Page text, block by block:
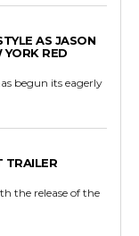
AS JASON
YORK RED
begun its eagerly
TRAILER
the release of the